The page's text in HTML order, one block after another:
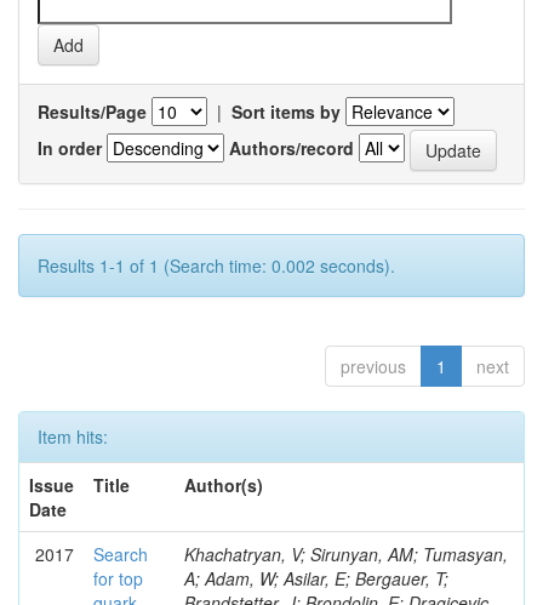
Results/Page | Sort items by
In order
Authors/record
Results 1-1 of 1 (Search time: 0.002 seconds).
previous 1 next
Item hits:
Issue
Date
Title Author(s)
2017
Search
for top
Khachatryan, V; Sirunyan, AM; Tumasyan,
A; Adam, W; Asilar, E; Bergauer, T;